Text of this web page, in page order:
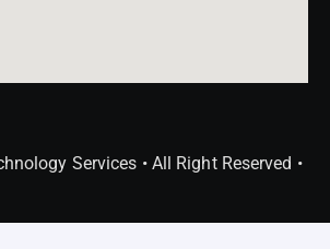
Services • All Right Reserved •